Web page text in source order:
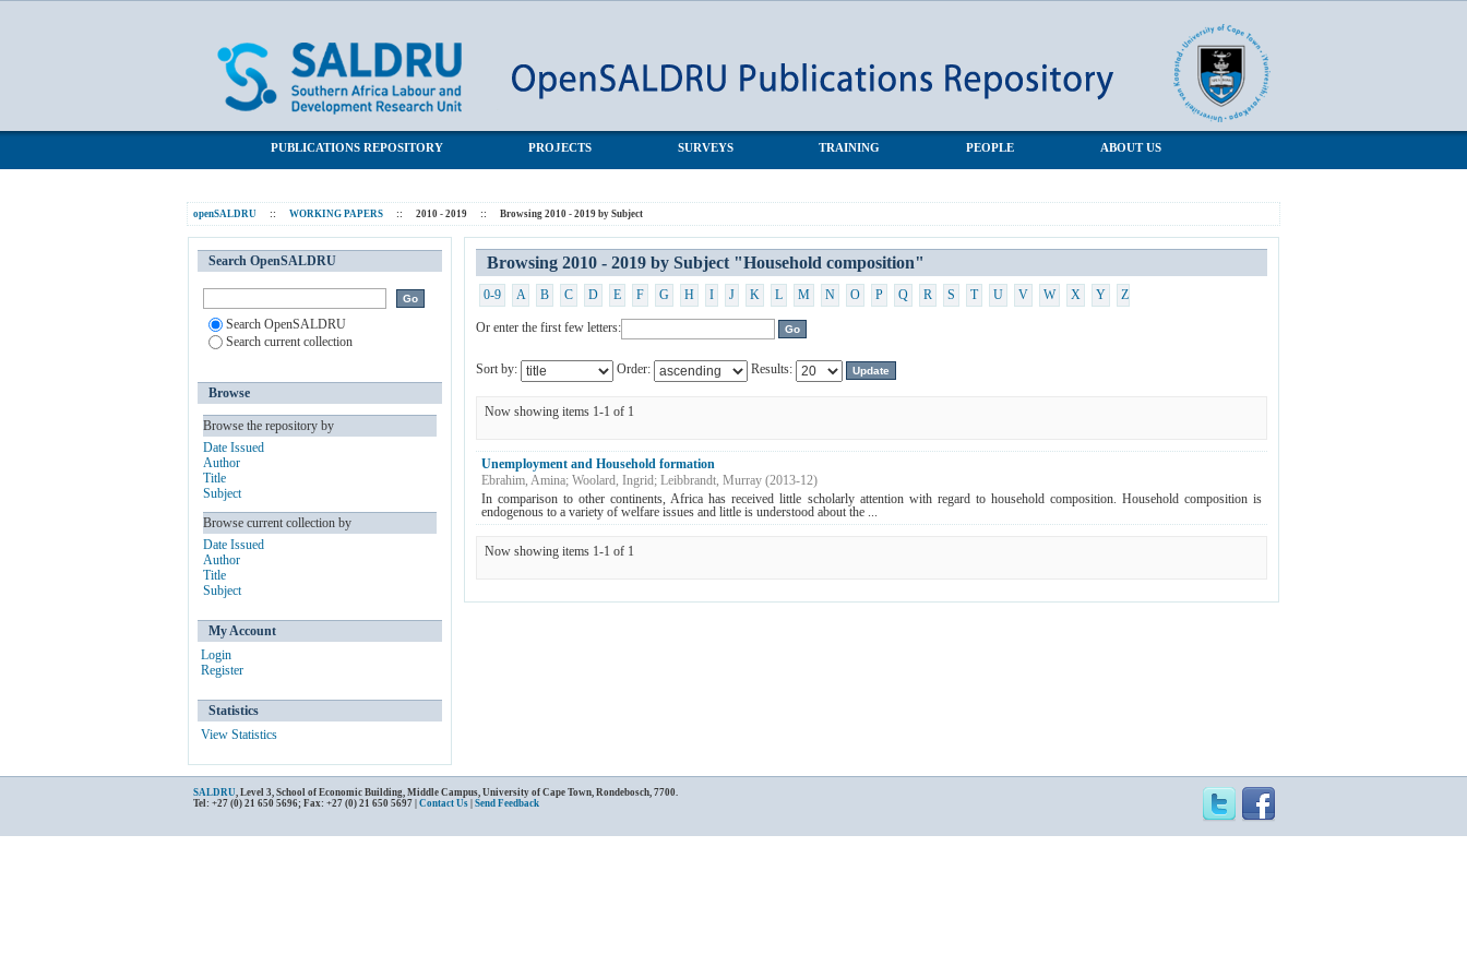
PUBLICATIONS REPOSITORY PROJECTS SURVEYS TRAINING PEOPLE ABOUT US
openSALDRU :: WORKING PAPERS :: 2010 - 2019 :: Browsing 2010 - 2019 by Subject
Browsing 2010 - 2019 by Subject "Household composition"
0-9 A B C D E F G H I J K L M N O P Q R S T U V W X Y Z
Or enter the first few letters:
Sort by: Order: Results:
Now showing items 1-1 of 1
Unemployment and Household formation
Ebrahim, Amina; Woolard, Ingrid; Leibbrandt, Murray (2013-12)
In comparison to other continents, Africa has received little scholarly attention with regard to household composition. Household composition is
endogenous to a variety of welfare issues and little is understood about the ...
Now showing items 1-1 of 1
Search OpenSALDRU
Search OpenSALDRU
Search current collection
Browse
Browse the repository by
Date Issued
Author
Title
Subject
Browse current collection by
Date Issued
Author
Title
Subject
My Account
Login
Register
Statistics
View Statistics
SALDRU, Level 3, School of Economic Building, Middle Campus, University of Cape Town, Rondebosch, 7700.
Tel: +27 (0) 21 650 5696; Fax: +27 (0) 21 650 5697 | Contact Us Send Feedback